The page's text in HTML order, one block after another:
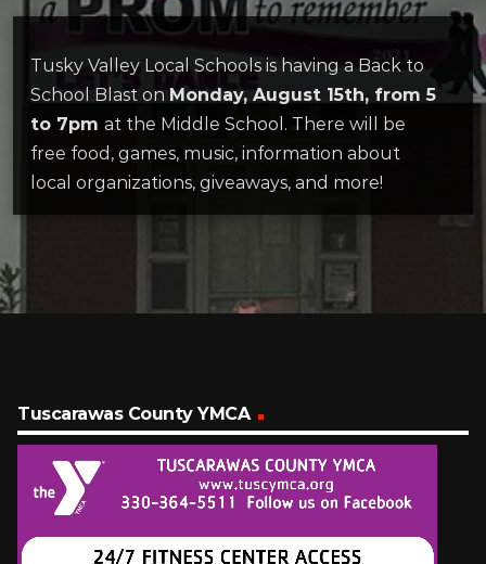
Tusky Valley Local Schools is having a Back to
School Blast on Monday, August 15th, from 5
to 7pm at the Middle School. There will be
free food, games, music, information about
local organizations, giveaways, and more!
Tuscarawas County YMCA